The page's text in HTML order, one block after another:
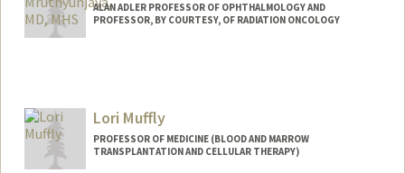
ALAN ADLER PROFESSOR OF OPHTHALMOLOGY AND
PROFESSOR, BY COURTESY, OF RADIATION ONCOLOGY
Lori Muffly
PROFESSOR OF MEDICINE (BLOOD AND MARROW
TRANSPLANTATION AND CELLULAR THERAPY)